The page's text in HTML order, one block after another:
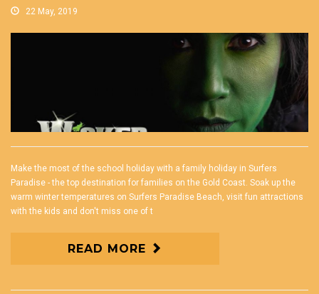
22 May, 2019
Make the most of the school holiday with a family holiday in Surfers
Paradise - the top destination for families on the Gold Coast. Soak up the
warm winter temperatures on Surfers Paradise Beach, visit fun attractions
with the kids and don't miss one of t
READ MORE